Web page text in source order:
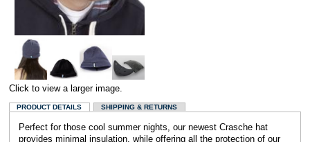
Click to view a larger image.
PRODUCT DETAILS SHIPPING & RETURNS
Perfect for those cool summer nights, our newest Crasche hat
provides minimal insulation, while offering all the protection of our